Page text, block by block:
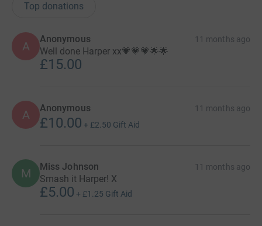
Top donations
A
Anonymous 11 months ago
Well done Harper xx💗💗💗🌟🌟
£15.00
A Anonymous 11 months ago
£10.00 + £2.50 Gift Aid
M Miss Johnson 11 months ago
Smash it Harper! X
£5.00 + £1.25 Gift Aid